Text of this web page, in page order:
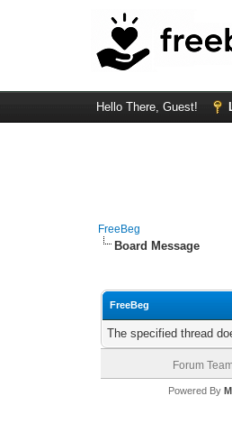
Hello There, Guest!
FreeBeg
Board Message
FreeBeg
The specified thread
Forum
Powered By